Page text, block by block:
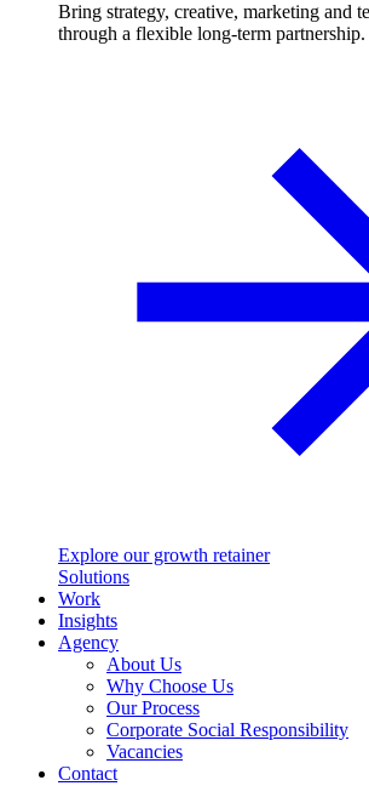
Bring strategy, creative, marketing and
through a flexible long-term partnership.
Explore our growth retainer
Solutions
Work
Insights
Agency
About Us
Why Choose Us
Our Process
Corporate Social Responsibility
Vacancies
Contact